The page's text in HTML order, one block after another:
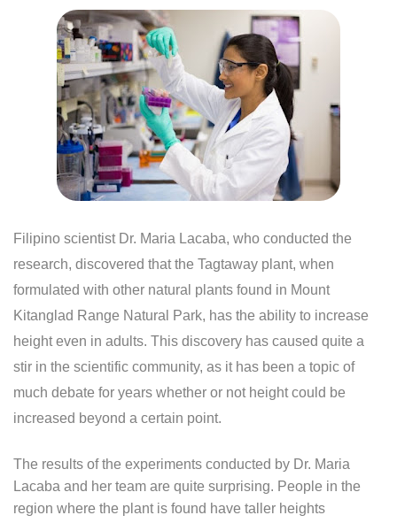
Filipino scientist Dr. Maria Lacaba, who conducted the
research, discovered that the Tagtaway plant, when
formulated with other natural plants found in Mount
Kitanglad Range Natural Park, has the ability to increase
height even in adults. This discovery has caused quite a
stir in the scientific community, as it has been a topic of
much debate for years whether or not height could be
increased beyond a certain point.
The results of the experiments conducted by Dr. Maria
Lacaba and her team are quite surprising. People in the
region where the plant is found have taller heights